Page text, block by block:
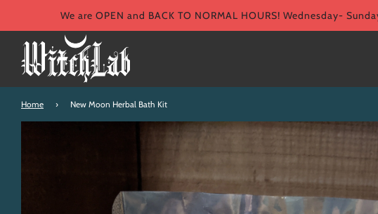
We are OPEN and BACK TO NORMAL HOURS! Wednesday-
Home › New Moon Herbal Bath Kit